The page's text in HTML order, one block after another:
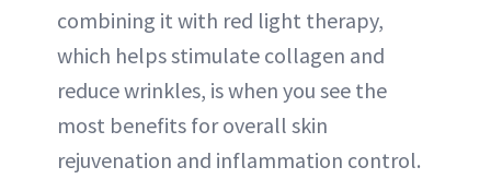
combining it with red light therapy,
which helps stimulate collagen and
reduce wrinkles, is when you see the
most benefits for overall skin
rejuvenation and inflammation control.